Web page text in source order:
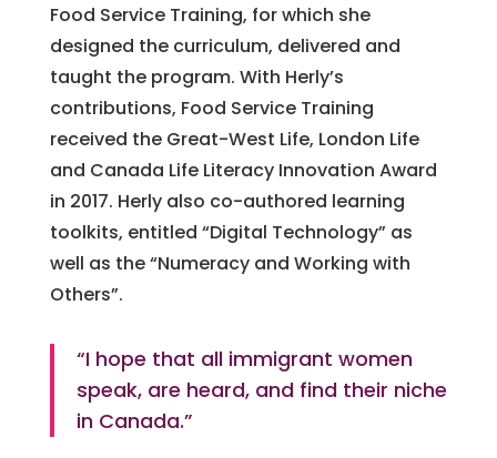
Food Service Training, for which she
designed the curriculum, delivered and
taught the program. With Herly’s
contributions, Food Service Training
received the Great-West Life, London Life
and Canada Life Literacy Innovation Award
in 2017. Herly also co-authored learning
toolkits, entitled “Digital Technology” as
well as the “Numeracy and Working with
Others”.
“I hope that all immigrant women
speak, are heard, and find their niche
in Canada.”